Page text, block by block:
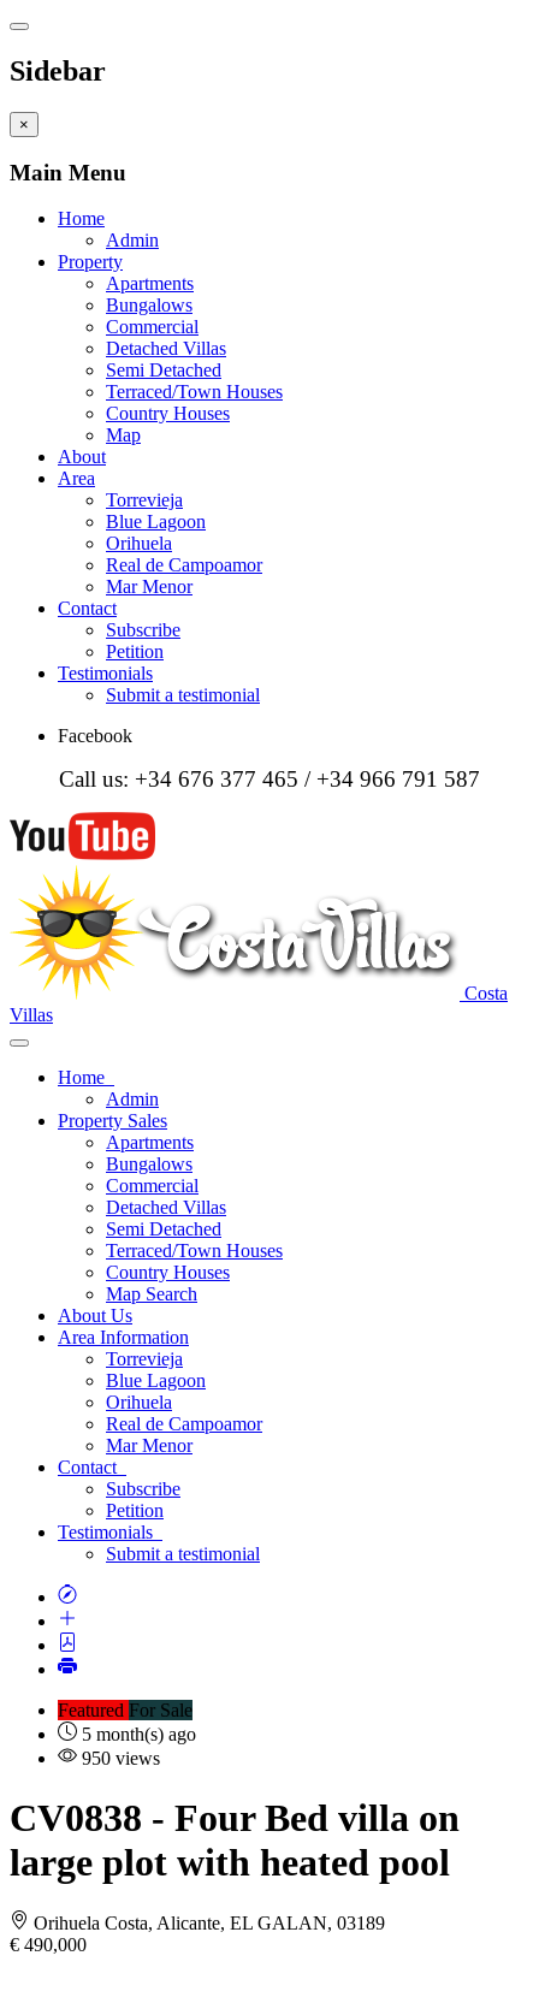
Sidebar
×
Main Menu
Home
Admin
Property
Apartments
Bungalows
Commercial
Detached Villas
Semi Detached
Terraced/Town Houses
Country Houses
Map
About
Area
Torrevieja
Blue Lagoon
Orihuela
Real de Campoamor
Mar Menor
Contact
Subscribe
Petition
Testimonials
Submit a testimonial
Facebook
Call us: +34 676 377 465 / +34 966 791 587
Costa
Villas
Home
Admin
Property Sales
Apartments
Bungalows
Commercial
Detached Villas
Semi Detached
Terraced/Town Houses
Country Houses
Map Search
About Us
Area Information
Torrevieja
Blue Lagoon
Orihuela
Real de Campoamor
Mar Menor
Contact
Subscribe
Petition
Testimonials
Submit a testimonial
Featured For Sale
5 month(s) ago
950 views
CV0838 - Four Bed villa on
large plot with heated pool
Orihuela Costa, Alicante, EL GALAN, 03189
€ 490,000